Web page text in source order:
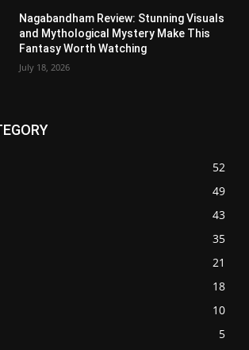
Nagabandham Review: Stunning Visuals
and Mythological Mystery Make This
Fantasy Worth Watching
July 18, 2026
52
49
43
35
21
18
10
5